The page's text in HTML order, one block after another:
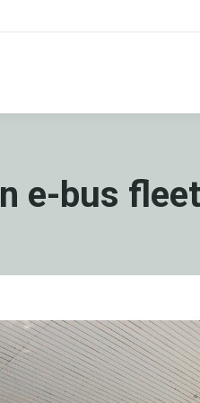
e-bus